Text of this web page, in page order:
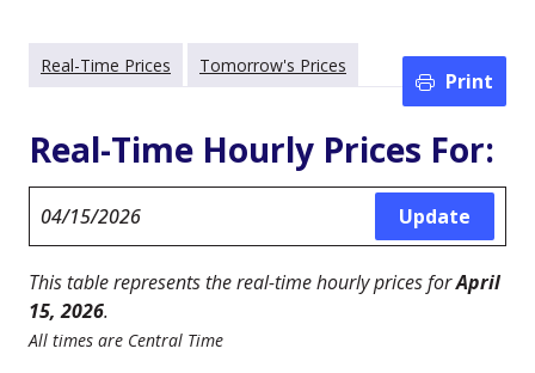
Real-Time Prices Tomorrow's Prices
Print
Real-Time Hourly Prices For:
This table represents the real-time hourly prices forApril
15, 2026.
All times are Central Time